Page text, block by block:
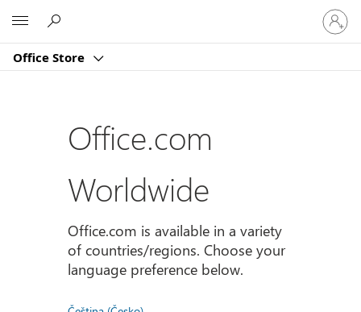
Office Store
登
入
您
Office.com
Worldwide
Office.com is available in a variety
of countries/regions. Choose your
language preference below.